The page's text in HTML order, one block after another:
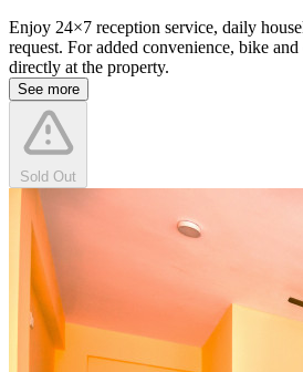
Enjoy 24×7 reception service, daily
request. For added convenience, bike
directly at the property.
See more
Sold Out